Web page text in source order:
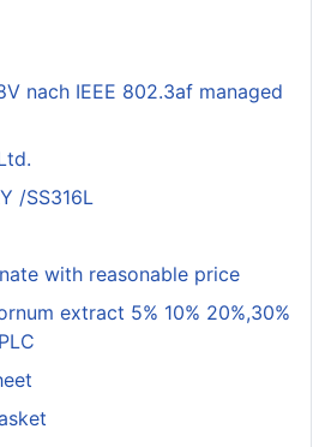
nach IEEE 802.3af managed
/SS316L
with reasonable price
extract 5% 10% 20%,30%